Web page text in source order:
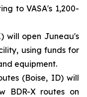
to VASA's 1,200-
will open Juneau's
using funds for
equipment.
(Boise, ID) will
BDR-X routes on